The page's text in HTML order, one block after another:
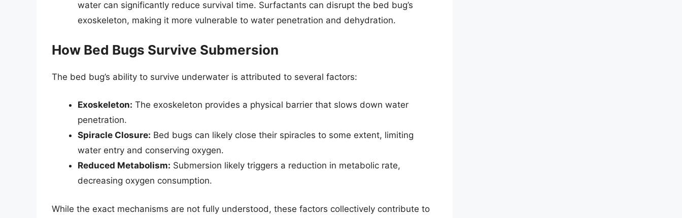
water can significantly reduce survival time. Surfactants can disrupt the bed bug’s
exoskeleton, making it more vulnerable to water penetration and dehydration.
How Bed Bugs Survive Submersion
The bed bug’s ability to survive underwater is attributed to several factors:
Exoskeleton: The exoskeleton provides a physical barrier that slows down water
penetration.
Spiracle Closure: Bed bugs can likely close their spiracles to some extent, limiting
water entry and conserving oxygen.
Reduced Metabolism: Submersion likely triggers a reduction in metabolic rate,
decreasing oxygen consumption.
While the exact mechanisms are not fully understood, these factors collectively contribute to